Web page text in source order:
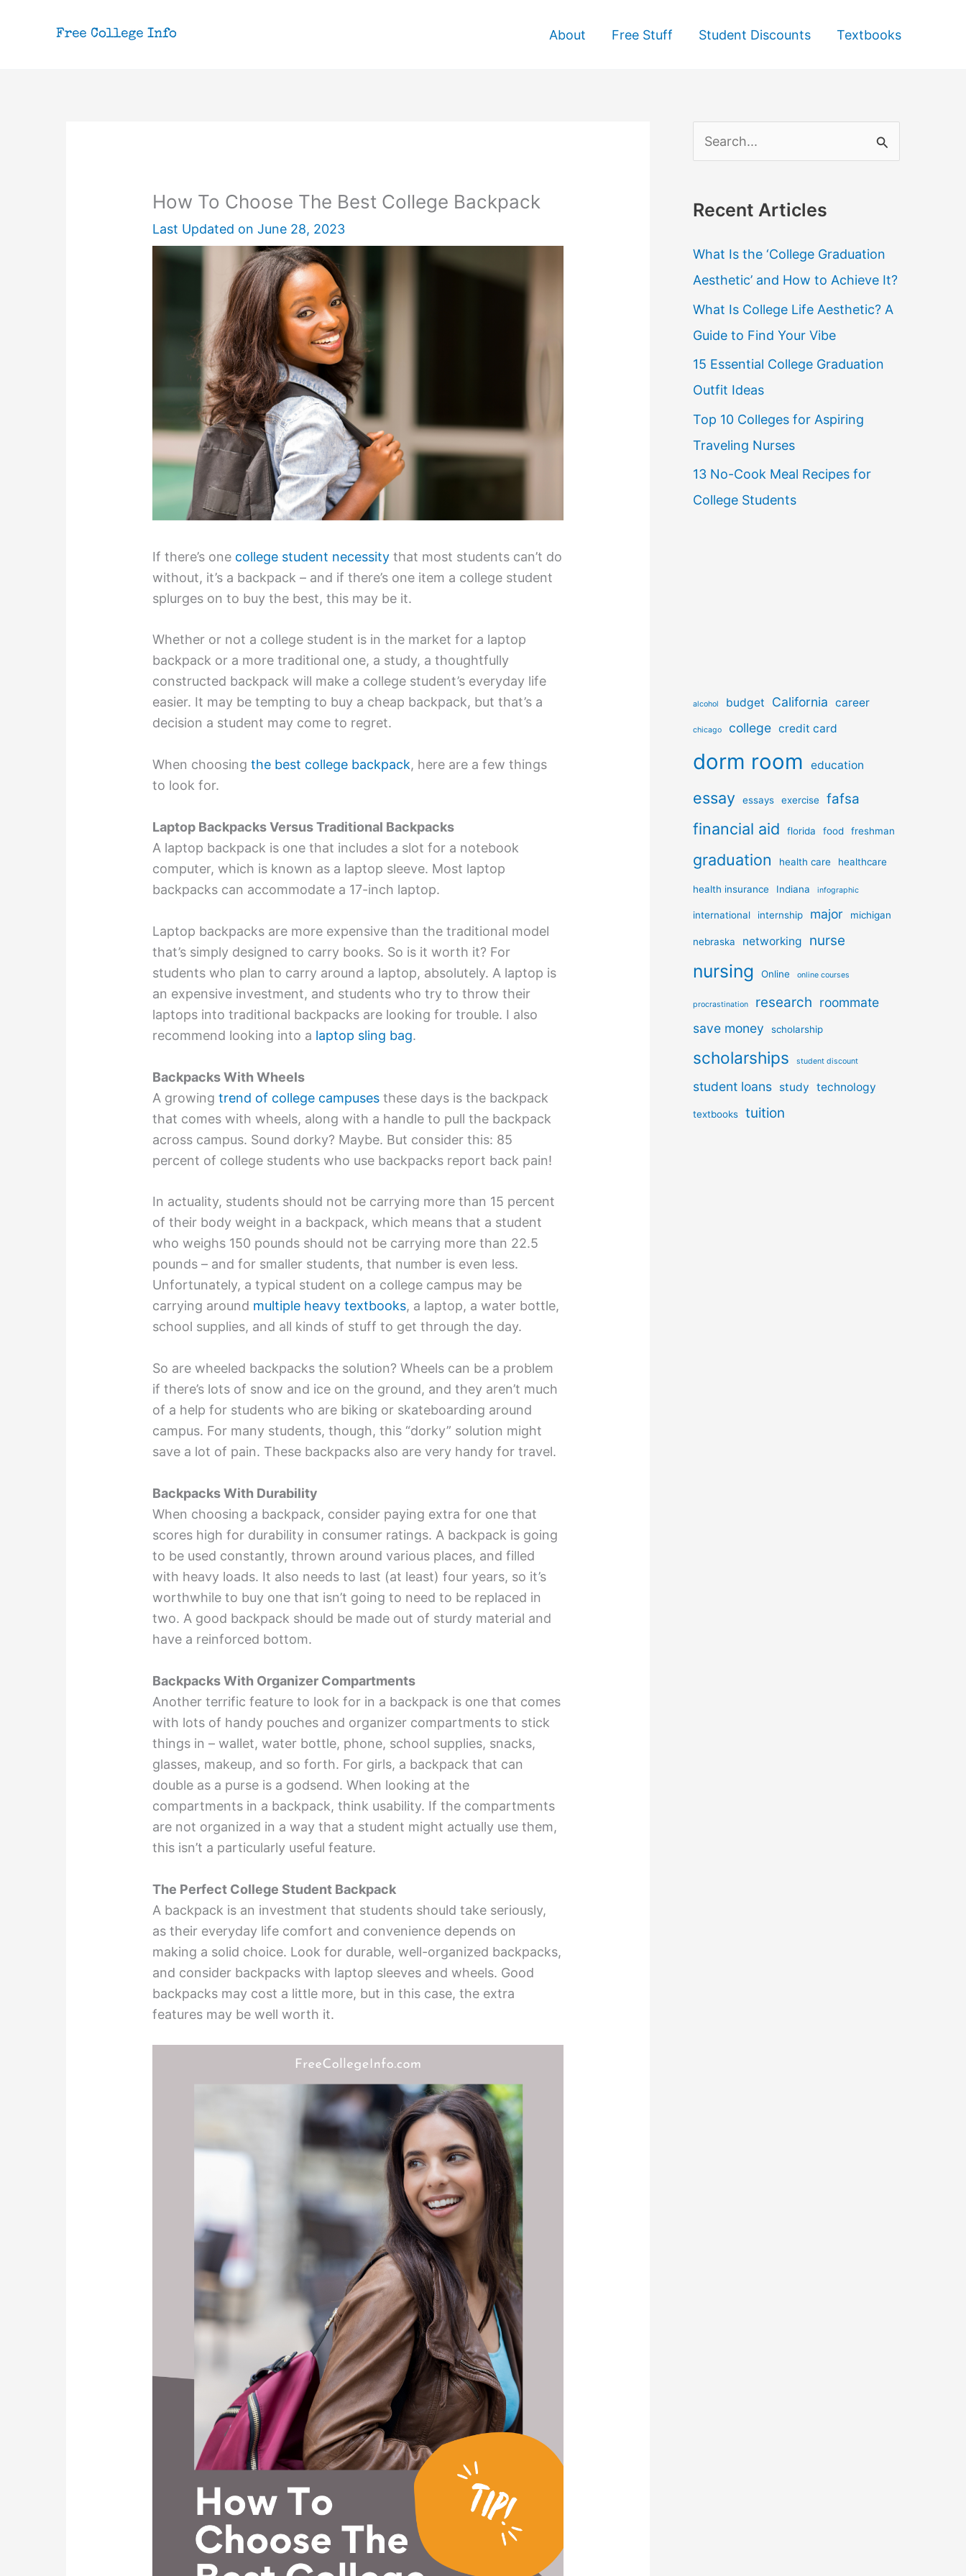
About Free Stuff Student Discounts Textbooks
How To Choose The Best College Backpack
Last Updated on June 28, 2023
If there’s one college student necessity that most students can’t do
without, it’s a backpack – and if there’s one item a college student
splurges on to buy the best, this may be it.
Whether or not a college student is in the market for a laptop
backpack or a more traditional one, a study, a thoughtfully
constructed backpack will make a college student’s everyday life
easier. It may be tempting to buy a cheap backpack, but that’s a
decision a student may come to regret.
When choosingthe best college backpack, here are a few things
to look for.
Laptop Backpacks Versus Traditional Backpacks
A laptop backpack is one that includes a slot for a notebook
computer, which is known as a laptop sleeve. Most laptop
backpacks can accommodate a 17-inch laptop.
Laptop backpacks are more expensive than the traditional model
that’s simply designed to carry books. So is it worth it? For
students who plan to carry around a laptop, absolutely. A laptop is
an expensive investment, and students who try to throw their
laptops into traditional backpacks are looking for trouble. I also
recommend looking into a laptop sling bag.
Backpacks With Wheels
A growingtrend of college campuses these days is the backpack
that comes with wheels, along with a handle to pull the backpack
across campus. Sound dorky? Maybe. But consider this: 85
percent of college students who use backpacks report back pain!
In actuality, students should not be carrying more than 15 percent
of their body weight in a backpack, which means that a student
who weighs 150 pounds should not be carrying more than 22.5
pounds – and for smaller students, that number is even less.
Unfortunately, a typical student on a college campus may be
carrying around multiple heavy textbooks, a laptop, a water bottle,
school supplies, and all kinds of stuff to get through the day.
So are wheeled backpacks the solution? Wheels can be a problem
if there’s lots of snow and ice on the ground, and they aren’t much
of a help for students who are biking or skateboarding around
campus. For many students, though, this “dorky” solution might
save a lot of pain. These backpacks also are very handy for travel.
Backpacks With Durability
When choosing a backpack, consider paying extra for one that
scores high for durability in consumer ratings. A backpack is going
to be used constantly, thrown around various places, and filled
with heavy loads. It also needs to last (at least) four years, so it’s
worthwhile to buy one that isn’t going to need to be replaced in
two. A good backpack should be made out of sturdy material and
have a reinforced bottom.
Backpacks With Organizer Compartments
Another terrific feature to look for in a backpack is one that comes
with lots of handy pouches and organizer compartments to stick
things in – wallet, water bottle, phone, school supplies, snacks,
glasses, makeup, and so forth. For girls, a backpack that can
double as a purse is a godsend. When looking at the
compartments in a backpack, think usability. If the compartments
are not organized in a way that a student might actually use them,
this isn’t a particularly useful feature.
The Perfect College Student Backpack
A backpack is an investment that students should take seriously,
as their everyday life comfort and convenience depends on
making a solid choice. Look for durable, well-organized backpacks,
and consider backpacks with laptop sleeves and wheels. Good
backpacks may cost a little more, but in this case, the extra
features may be well worth it.
e
r
h
f
o
r
:
Recent Articles
What Is the ‘College Graduation
Aesthetic’ and How to Achieve It?
What Is College Life Aesthetic? A
Guide to Find Your Vibe
15 Essential College Graduation
Outfit Ideas
Top 10 Colleges for Aspiring
Traveling Nurses
13 No-Cook Meal Recipes for
College Students
alcohol budget California career
chicago college credit card
dorm room education
essay essays exercise fafsa
financial aid florida food freshman
graduation health care healthcare
health insurance Indiana infographic
international internship major michigan
nebraska networking nurse
nursing Online online courses
procrastination research roommate
save money
scholarship
scholarships student discount
student loans study technology
textbooks tuition